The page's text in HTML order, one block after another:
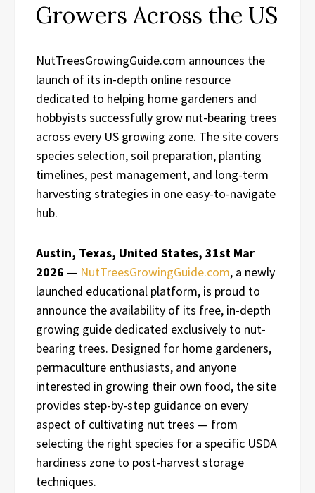
Growers Across the US
NutTreesGrowingGuide.com announces the
launch of its in-depth online resource
dedicated to helping home gardeners and
hobbyists successfully grow nut-bearing trees
across every US growing zone. The site covers
species selection, soil preparation, planting
timelines, pest management, and long-term
harvesting strategies in one easy-to-navigate
hub.
Austin, Texas, United States, 31st Mar
2026 — NutTreesGrowingGuide.com, a newly
launched educational platform, is proud to
announce the availability of its free, in-depth
growing guide dedicated exclusively to nut-
bearing trees. Designed for home gardeners,
permaculture enthusiasts, and anyone
interested in growing their own food, the site
provides step-by-step guidance on every
aspect of cultivating nut trees — from
selecting the right species for a specific USDA
hardiness zone to post-harvest storage
techniques.